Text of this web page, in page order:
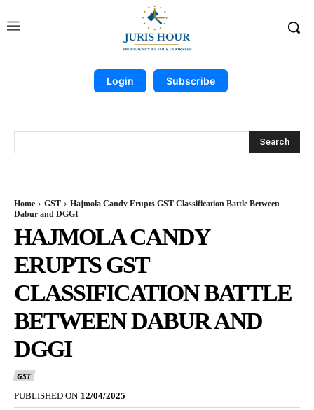
Login Subscribe
Search
Home GST
Hajmola Candy Erupts GST Classification Battle Between
Dabur and DGGI
HAJMOLA CANDY
ERUPTS GST
CLASSIFICATION BATTLE
BETWEEN DABUR AND
DGGI
GST
PUBLISHED ON 12/04/2025